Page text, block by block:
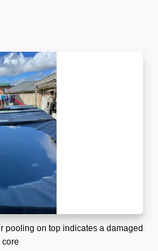
pooling on top indicates a damaged
core